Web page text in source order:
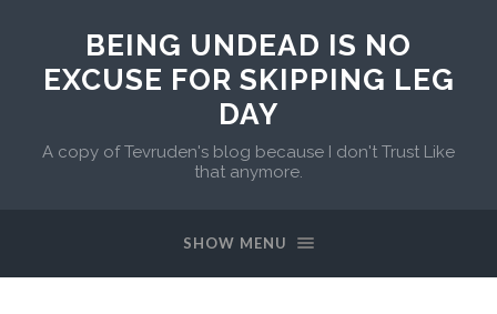
BEING UNDEAD IS NO
EXCUSE FOR SKIPPING LEG
DAY
A copy of Tevruden's blog because I don't Trust Like
that anymore.
SHOW MENU